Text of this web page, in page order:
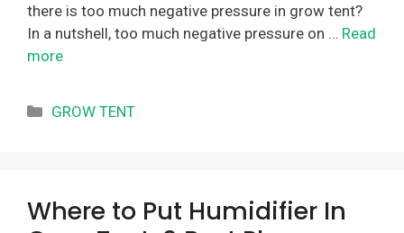
there is too much negative pressure in grow tent?
In a nutshell, too much negative pressure on … Read
more
Categories
GROW TENT
Where to Put Humidifier In